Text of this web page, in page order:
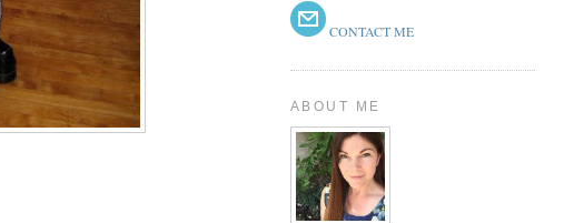
CONTACT ME
ABOUT ME